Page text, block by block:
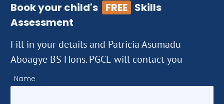
Book your child's FREE Skills
Assessment
Fill in your details and Patricia Asumadu-
Aboagye BS Hons. PGCE will contact you
Name